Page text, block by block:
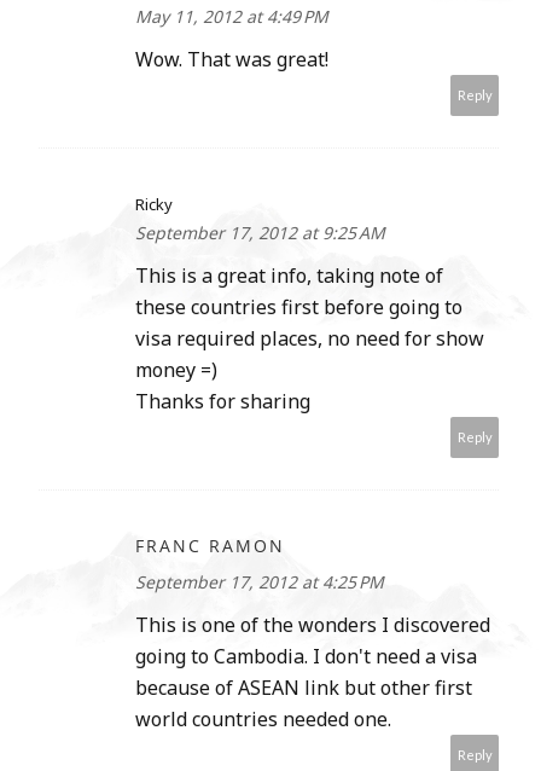
May 11, 2012 at 4:49 PM
Wow. That was great!
Reply
Ricky
September 17, 2012 at 9:25 AM
This is a great info, taking note of
these countries first before going to
visa required places, no need for show
money =)
Thanks for sharing
Reply
FRANC RAMON
September 17, 2012 at 4:25 PM
This is one of the wonders I discovered
going to Cambodia. I don't need a visa
because of ASEAN link but other first
world countries needed one.
Reply